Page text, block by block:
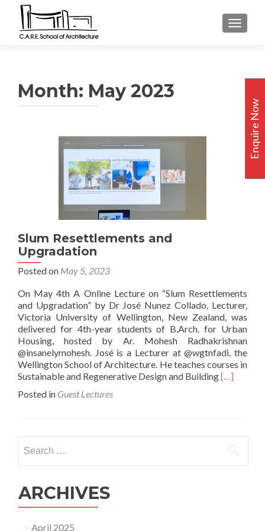
Month: May 2023
Slum Resettlements and
Upgradation
Posted on May 5, 2023
On May 4th A Online Lecture on “Slum Resettlements
and Upgradation” by Dr José Nunez Collado, Lecturer,
Victoria University of Wellington, New Zealand, was
delivered for 4th-year students of B.Arch. for Urban
Housing, hosted by Ar. Mohesh Radhakrishnan
@insanelymohesh. José is a Lecturer at @wgtnfadi, the
Wellington School of Architecture. He teaches courses in
Sustainable and Regenerative Design and BuildingRead
and
[…]
Posted in Guest Lectures
for:
ARCHIVES
April 2025
Enquire Now